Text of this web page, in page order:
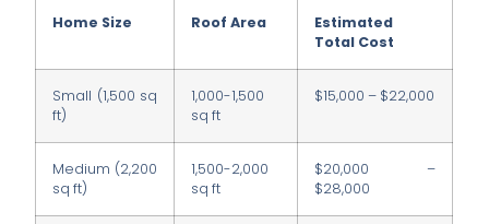
Home Size Roof Area
Estimated
Total Cost
Small (1,500 sq
ft)
1,000-1,500
sq ft
$15,000 – $22,000
Medium (2,200
sq ft)
1,500-2,000
sq ft
$20,000 –
$28,000